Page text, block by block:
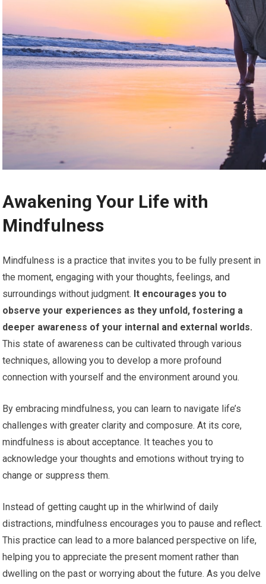
Awakening Your Life with
Mindfulness
Mindfulness is a practice that invites you to be fully present in
the moment, engaging with your thoughts, feelings, and
surroundings without judgment. It encourages you to
observe your experiences as they unfold, fostering a
deeper awareness of your internal and external worlds.
This state of awareness can be cultivated through various
techniques, allowing you to develop a more profound
connection with yourself and the environment around you.
By embracing mindfulness, you can learn to navigate life’s
challenges with greater clarity and composure. At its core,
mindfulness is about acceptance. It teaches you to
acknowledge your thoughts and emotions without trying to
change or suppress them.
Instead of getting caught up in the whirlwind of daily
distractions, mindfulness encourages you to pause and reflect.
This practice can lead to a more balanced perspective on life,
helping you to appreciate the present moment rather than
dwelling on the past or worrying about the future. As you delve